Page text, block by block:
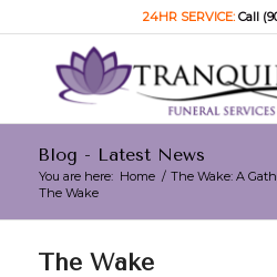
24HR SERVICE:Call
Blog - Latest News
You are here: Home / The Wake: A
The Wake
The Wake